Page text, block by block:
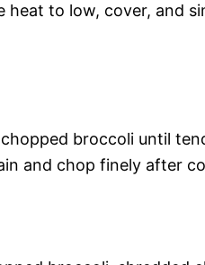
heat to low, cover, and
broccoli until
and chop finely after